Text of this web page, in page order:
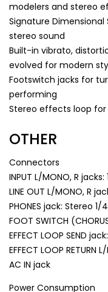
modelers and stereo
Signature
stereo sound
Built-in vibrato,
evolved for modern
Footswitch jacks for
performing
Stereo effects loop
OTHER
Connectors
INPUT L/MONO, R
LINE OUT L/MONO, R
PHONES jack: Stereo
FOOT SWITCH
EFFECT LOOP SEND
EFFECT LOOP
AC IN jack
Power Consumption